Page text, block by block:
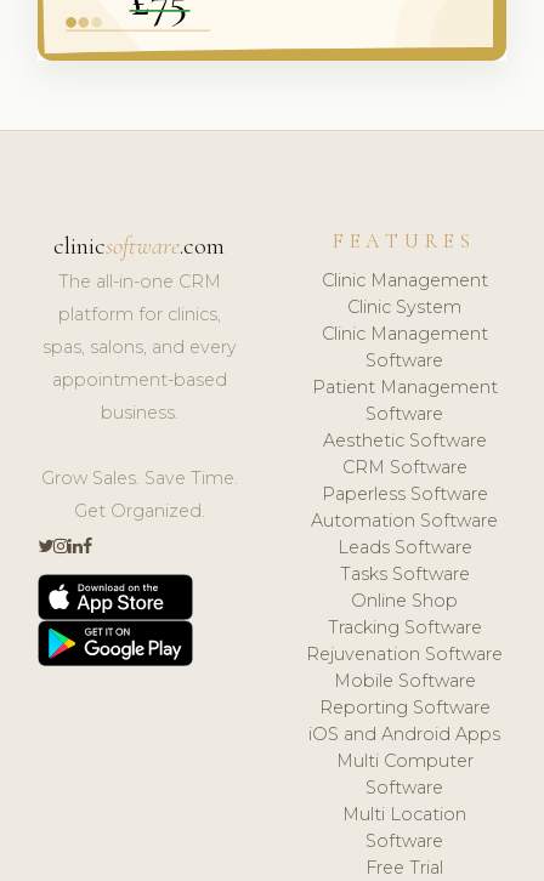
clinicsoftware.com
The all-in-one CRM
platform for clinics,
spas, salons, and every
appointment-based
business.
Grow Sales. Save Time.
Get Organized.
FEATURES
Clinic Management
Clinic System
Clinic Management
Software
Patient Management
Software
Aesthetic Software
CRM Software
Paperless Software
Automation Software
Leads Software
Tasks Software
Online Shop
Tracking Software
Rejuvenation Software
Mobile Software
Reporting Software
iOS and Android Apps
Multi Computer
Software
Multi Location
Software
Free Trial